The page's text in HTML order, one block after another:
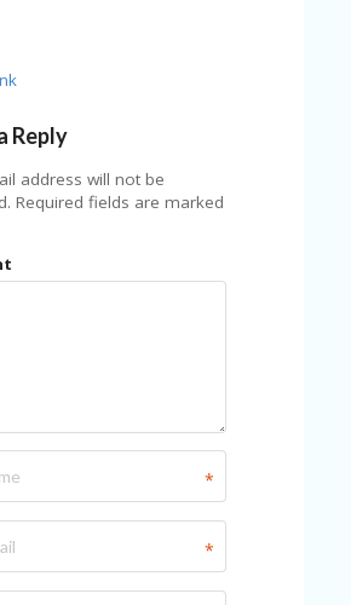
Reply
address will not be
Required fields are marked
*
*